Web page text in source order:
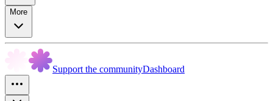
More
Support the communityDashboard